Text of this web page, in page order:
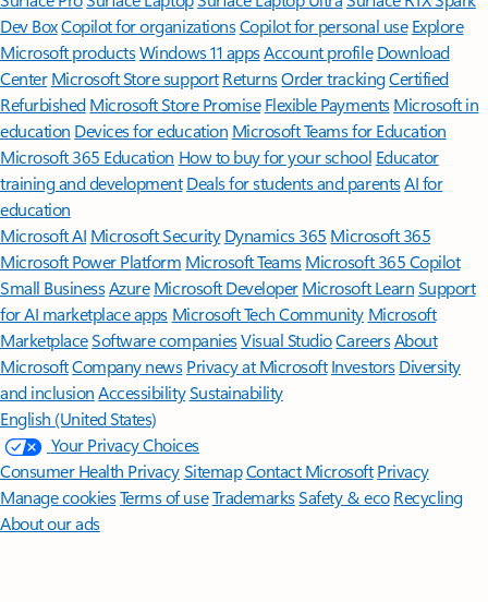
Dev BoxCopilot for organizationsCopilot for personal use Explore
Microsoft productsWindows 11 appsAccount profile Download
Center Microsoft Store support ReturnsOrder trackingCertified
Refurbished Microsoft Store Promise Flexible Payments Microsoft in
education Devices for education Microsoft Teams for Education
Microsoft 365 Education How to buy for your school Educator
training and development Deals for students and parentsAI for
education
Microsoft AI Microsoft Security Dynamics 365 Microsoft 365
Microsoft Power Platform Microsoft TeamsMicrosoft 365 Copilot
Small BusinessAzure Microsoft DeveloperMicrosoft LearnSupport
for AI marketplace apps Microsoft Tech Community Microsoft
MarketplaceSoftware companiesVisual StudioCareersAbout
MicrosoftCompany news Privacy at Microsoft Investors Diversity
and inclusion AccessibilitySustainability
English (United States)
Your Privacy Choices
Consumer Health PrivacySitemapContact Microsoft Privacy
Manage cookiesTerms of useTrademarksSafety & eco Recycling
About our ads